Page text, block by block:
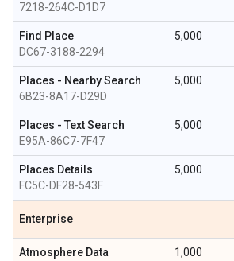
7218-264C-D1D7
Find Place
DC67-3188-2294
5,000
Places - Nearby Search
6B23-8A17-D29D
5,000
Places - Text Search
E95A-86C7-7F47
5,000
Places Details
FC5C-DF28-543F
5,000
Enterprise
Atmosphere Data
1,000